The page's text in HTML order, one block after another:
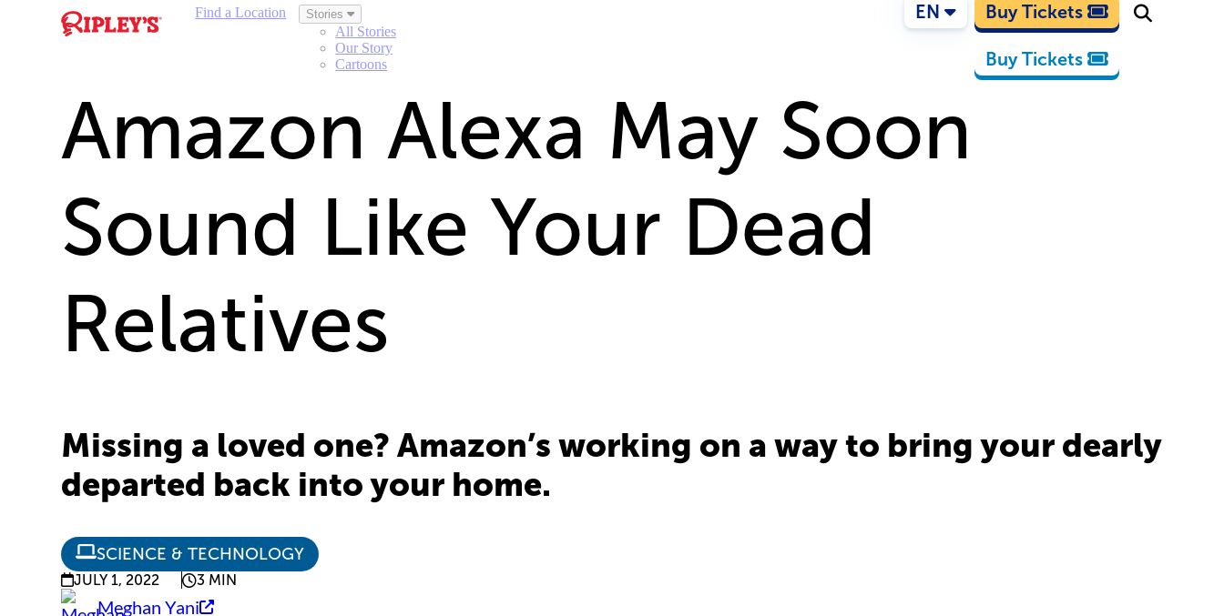
Find a Location Stories
All Stories
Our Story
Cartoons
EN Buy Tickets
Buy Tickets
Amazon Alexa May Soon
Sound Like Your Dead
Relatives
Missing a loved one? Amazon’s working on a way to bring your dearly
departed back into your home.
SCIENCE & TECHNOLOGY
JULY 1, 2022 3 MIN
Meghan Yani